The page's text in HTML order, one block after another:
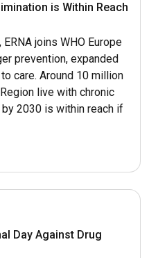
is Within Reach
joins WHO Europe
prevention, expanded
care. Around 10 million
live with chronic
2030 is within reach if
Day Against Drug